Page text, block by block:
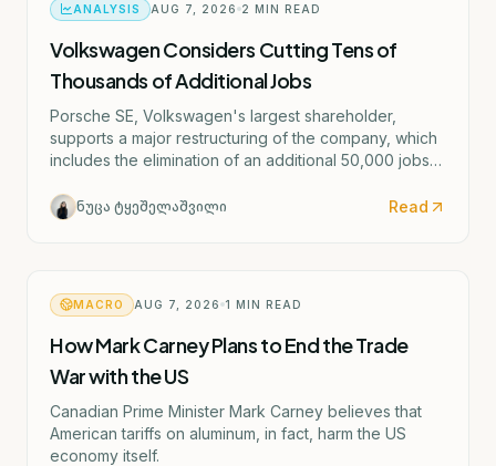
ANALYSIS AUG 7, 2026 2 MIN READ
Volkswagen Considers Cutting Tens of
Thousands of Additional Jobs
Porsche SE, Volkswagen's largest shareholder,
supports a major restructuring of the company, which
includes the elimination of an additional 50,000 jobs
ნუცა ტყეშელაშვილი Read
MACRO AUG 7, 2026 1 MIN READ
How Mark Carney Plans to End the Trade
War with the US
Canadian Prime Minister Mark Carney believes that
American tariffs on aluminum, in fact, harm the US
economy itself.